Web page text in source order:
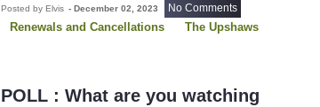
Posted by Elvis - December 02, 2023 No Comments
Renewals and Cancellations The Upshaws
POLL : What are you watching